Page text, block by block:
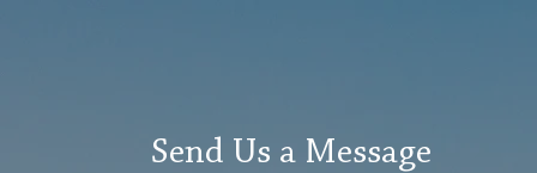
Send Us a Message